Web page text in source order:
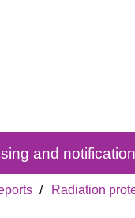
and notification
Radiation